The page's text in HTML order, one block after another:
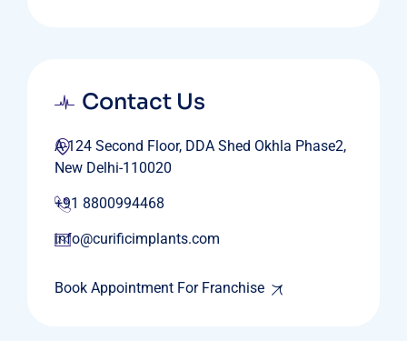
Contact Us
A-124 Second Floor, DDA Shed Okhla Phase2,
New Delhi-110020
+91 8800994468
info@curificimplants.com
Book Appointment For Franchise